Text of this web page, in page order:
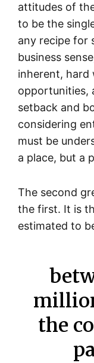
attitudes of
to be the
any recipe for
business
inherent, hard
opportunities,
setback and
considering
must be
a place, but a
The second
the first. It is
estimated to
the